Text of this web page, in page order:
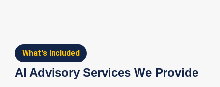
What's Included
AI Advisory Services We Provide